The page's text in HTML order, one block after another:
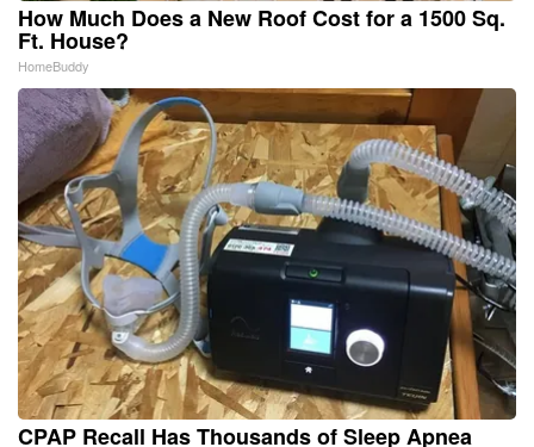
How Much Does a New Roof Cost for a 1500 Sq.
Ft. House?
HomeBuddy
CPAP Recall Has Thousands of Sleep Apnea